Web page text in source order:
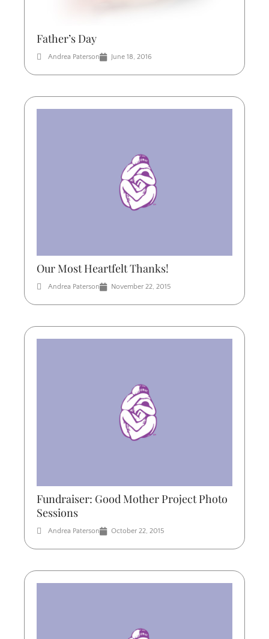
Father’s Day
Andrea Paterson June 18, 2016
Our Most Heartfelt Thanks!
Andrea Paterson November 22, 2015
Fundraiser: Good Mother Project Photo
Sessions
Andrea Paterson October 22, 2015